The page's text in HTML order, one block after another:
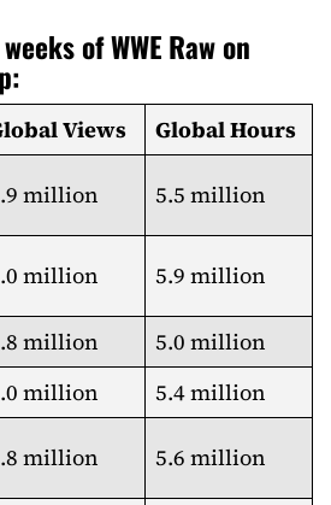
of WWE Raw on
Views
Global Hours
million 5.5 million
million 5.9 million
million
5.0 million
million
5.4 million
million 5.6 million